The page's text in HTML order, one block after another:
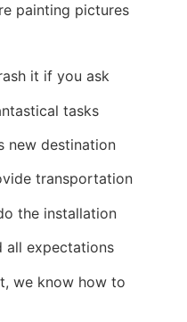
painting pictures
it if you ask
tasks
new destination
transportation
the installation
all expectations
we know how to